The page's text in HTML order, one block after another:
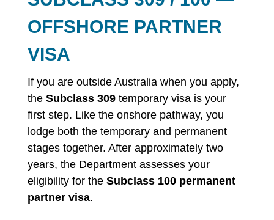
OFFSHORE PARTNER
VISA
If you are outside Australia when you apply,
the Subclass 309temporary visa is your
first step. Like the onshore pathway, you
lodge both the temporary and permanent
stages together. After approximately two
years, the Department assesses your
eligibility for the Subclass 100 permanent
partner visa.